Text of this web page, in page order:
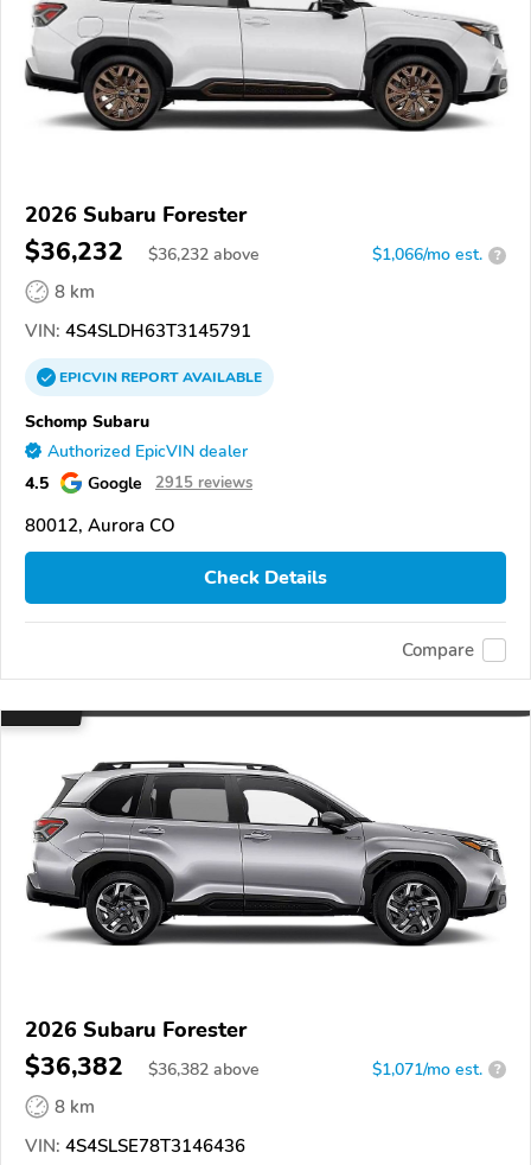
2026 Subaru Forester
$36,232 $36,232 above $1,066/mo est. ?
8 km
VIN: 4S4SLDH63T3145791
EPICVINREPORTAVAILABLE
Schomp Subaru
Authorized EpicVIN dealer
4.5 Google 2915 reviews
80012, Aurora CO
Check Details
Compare
2026 Subaru Forester
$36,382 $36,382 above $1,071/mo est. ?
8 km
VIN: 4S4SLSE78T3146436